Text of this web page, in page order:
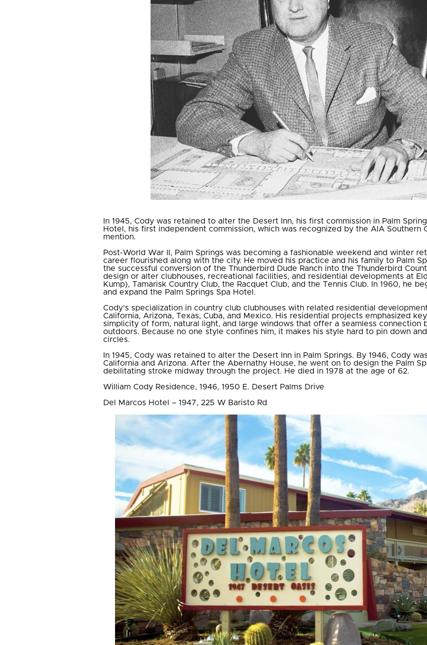
In 1945, Cody was retained to alter the Desert Inn, his first commission in Palm
Hotel, his first independent commission, which was recognized by the AIA Southern
mention.
Post-World War II, Palm Springs was becoming a fashionable weekend and winter
career flourished along with the city. He moved his practice and his family to Palm
the successful conversion of the Thunderbird Dude Ranch into the Thunderbird
design or alter clubhouses, recreational facilities, and residential developments at
Kump), Tamarisk Country Club, the Racquet Club, and the Tennis Club. In 1960, he
and expand the Palm Springs Spa Hotel.
Cody’s specialization in country club clubhouses with related residential
California, Arizona, Texas, Cuba, and Mexico. His residential projects emphasized
simplicity of form, natural light, and large windows that offer a seamless connection
outdoors. Because no one style confines him, it makes his style hard to pin down
circles.
In 1945, Cody was retained to alter the Desert Inn in Palm Springs. By 1946, Cody
California and Arizona. After the Abernathy House, he went on to design the Palm
debilitating stroke midway through the project. He died in 1978 at the age of 62.
William Cody Residence, 1946, 1950 E. Desert Palms Drive
Del Marcos Hotel – 1947, 225 W Baristo Rd